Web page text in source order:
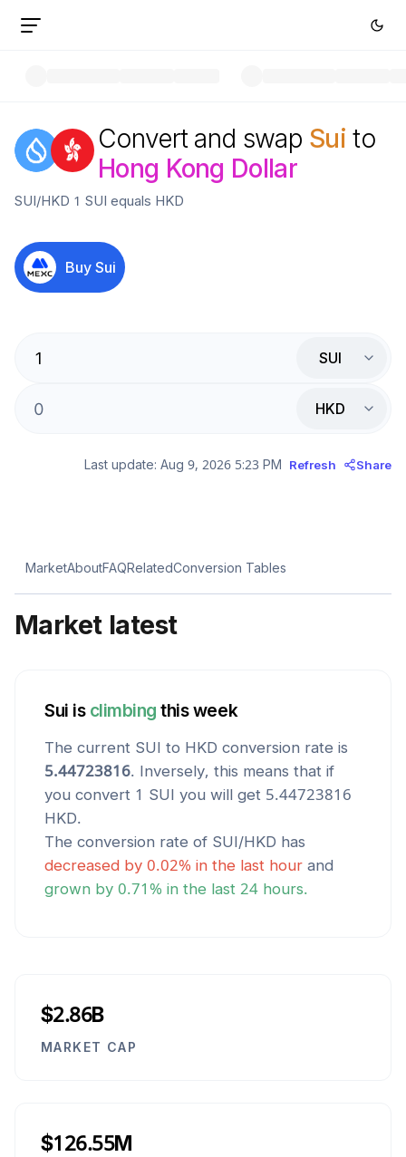
Convert and swap Sui to
Hong Kong Dollar
SUI/HKD 1 SUI equals HKD
Buy Sui
SUI
HKD
Last update: Aug 9, 2026 5:23 PM Refresh Share
MarketAboutFAQRelatedConversion Tables
Market latest
Sui is climbing this week
The current SUI to HKD conversion rate is
5.44723816. Inversely, this means that if
you convert 1 SUI you will get 5.44723816
HKD.
The conversion rate of SUI/HKD has
decreased by 0.02% in the last hour and
grown by 0.71 % in the last 24 hours.
$2.86B
MARKET CAP
$126.55M